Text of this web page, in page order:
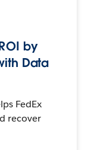
by
Data
FedEx
recover